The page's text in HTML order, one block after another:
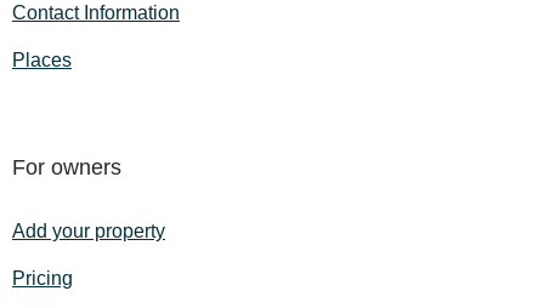
Contact Information
Places
For owners
Add your property
Pricing